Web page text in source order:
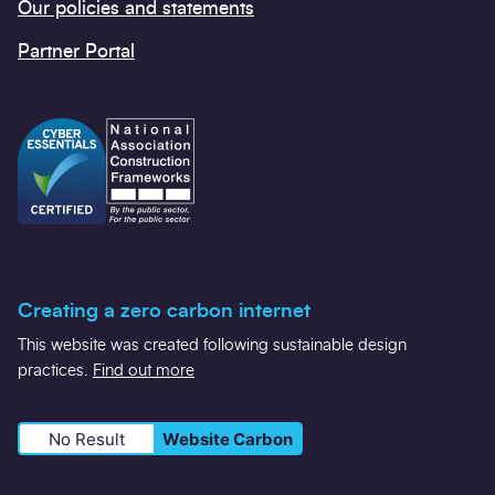
Our policies and statements
Partner Portal
Creating a zero carbon internet
This website was created following sustainable design
practices. Find out more
No Result Website Carbon